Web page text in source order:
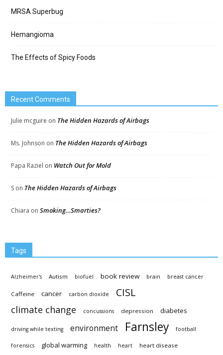
MRSA Superbug
Hemangioma
The Effects of Spicy Foods
Recent Comments
Julie mcguire on The Hidden Hazards of Airbags
Ms. Johnson on The Hidden Hazards of Airbags
Papa Raziel on Watch Out for Mold
S on The Hidden Hazards of Airbags
Chiara on Smoking…Smarties?
Tags
Alzheimer's Autism biofuel book review brain breast cancer
Caffeine cancer carbon dioxide CISL
climate change concussions depression diabetes
driving while texting environment Farnsley football
forensics global warming health heart heart disease